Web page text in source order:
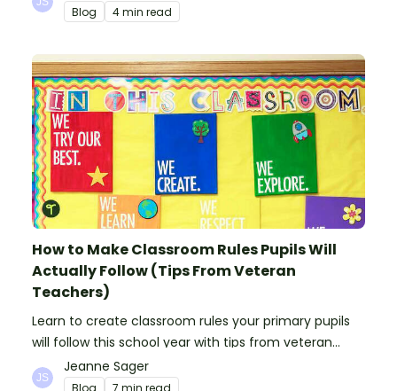
Blog 4 min read
How to Make Classroom Rules Pupils Will
Actually Follow (Tips From Veteran
Teachers)
Learn to create classroom rules your primary pupils
will follow this school year with tips from veteran
teachers, plus suggestions of good rules.
Jeanne Sager
Blog 7 min read